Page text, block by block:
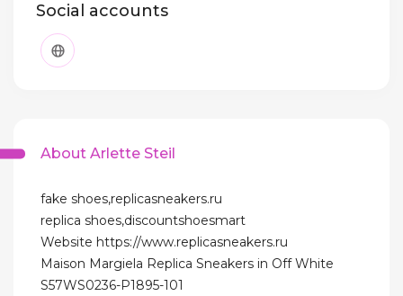
Social accounts
About Arlette Steil
fake shoes,replicasneakers.ru
replica shoes,discountshoesmart
Website https://www.replicasneakers.ru
Maison Margiela Replica Sneakers in Off White
S57WS0236-P1895-101